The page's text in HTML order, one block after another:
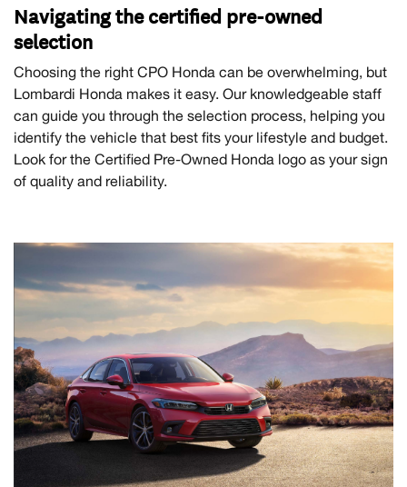
Navigating the certified pre-owned
selection
Choosing the right CPO Honda can be overwhelming, but
Lombardi Honda makes it easy. Our knowledgeable staff
can guide you through the selection process, helping you
identify the vehicle that best fits your lifestyle and budget.
Look for the Certified Pre-Owned Honda logo as your sign
of quality and reliability.